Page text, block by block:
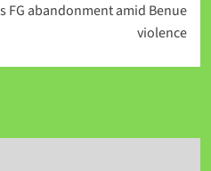
FG abandonment amid Benue
violence